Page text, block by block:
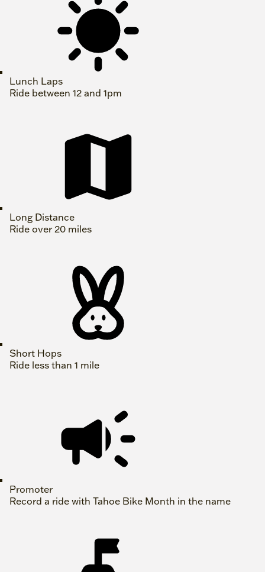
Lunch Laps
Ride between 12 and 1pm
Long Distance
Ride over 20 miles
Short Hops
Ride less than 1 mile
Promoter
Record a ride with Tahoe Bike Month in the name